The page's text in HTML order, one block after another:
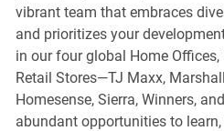
vibrant team that embraces
and prioritizes your
in our four global Home
Retail Stores—TJ Maxx,
Homesense, Sierra, Winners,
abundant opportunities to